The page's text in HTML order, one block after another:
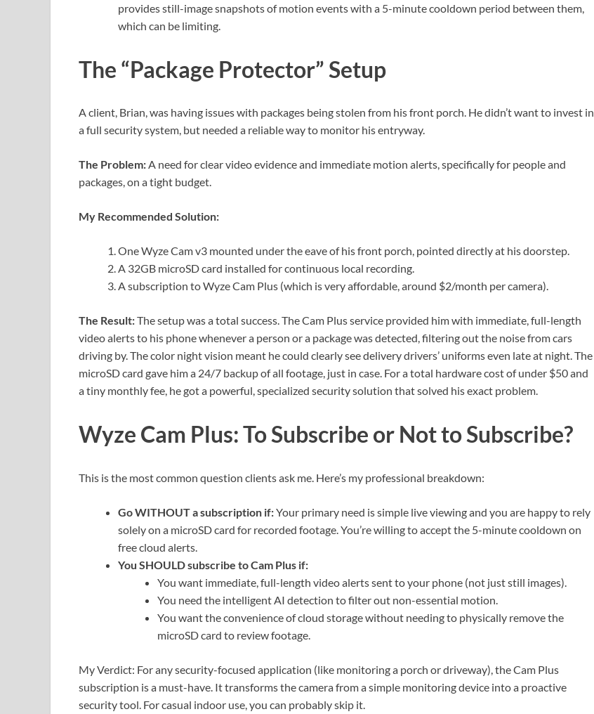
provides still-image snapshots of motion events with a 5-minute cooldown period between them,
which can be limiting.
The “Package Protector” Setup
A client, Brian, was having issues with packages being stolen from his front porch. He didn’t want to invest in
a full security system, but needed a reliable way to monitor his entryway.
The Problem:A need for clear video evidence and immediate motion alerts, specifically for people and
packages, on a tight budget.
My Recommended Solution:
One Wyze Cam v3 mounted under the eave of his front porch, pointed directly at his doorstep.
A 32GB microSD card installed for continuous local recording.
A subscription to Wyze Cam Plus (which is very affordable, around $2/month per camera).
The Result:The setup was a total success. The Cam Plus service provided him with immediate, full-length
video alerts to his phone whenever a person or a package was detected, filtering out the noise from cars
driving by. The color night vision meant he could clearly see delivery drivers’ uniforms even late at night. The
microSD card gave him a 24/7 backup of all footage, just in case. For a total hardware cost of under $50 and
a tiny monthly fee, he got a powerful, specialized security solution that solved his exact problem.
Wyze Cam Plus: To Subscribe or Not to Subscribe?
This is the most common question clients ask me. Here’s my professional breakdown:
Go WITHOUT a subscription if:Your primary need is simple live viewing and you are happy to rely
solely on a microSD card for recorded footage. You’re willing to accept the 5-minute cooldown on
free cloud alerts.
You SHOULD subscribe to Cam Plus if:
You want immediate, full-length video alerts sent to your phone (not just still images).
You need the intelligent AI detection to filter out non-essential motion.
You want the convenience of cloud storage without needing to physically remove the
microSD card to review footage.
My Verdict: For any security-focused application (like monitoring a porch or driveway), the Cam Plus
subscription is a must-have. It transforms the camera from a simple monitoring device into a proactive
security tool. For casual indoor use, you can probably skip it.